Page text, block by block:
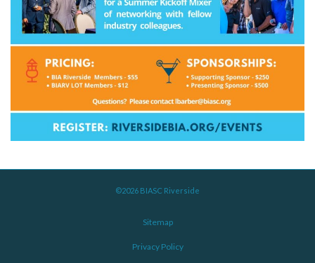
©2026 BIASC Riverside
Sitemap
Privacy Policy